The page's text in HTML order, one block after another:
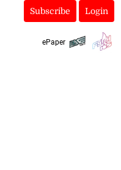
Subscribe Login
ePaper